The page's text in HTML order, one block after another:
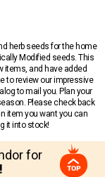
herb seeds for the home
Modified seeds. This
items, and have added
to review our impressive
to mail you. Plan your
Please check back
item you want you can
it into stock!
for